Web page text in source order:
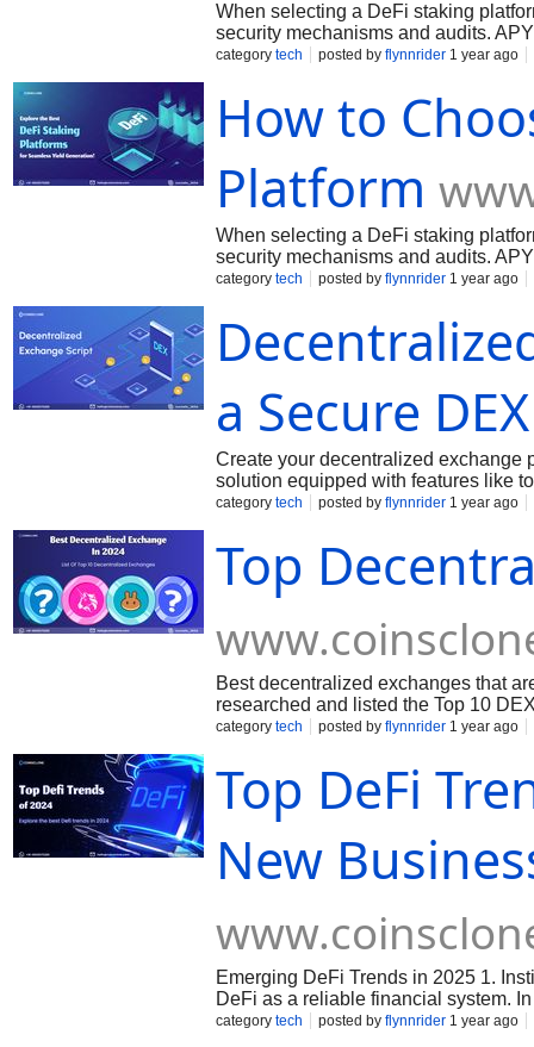
When selecting a DeFi staking
security mechanisms and audits.
different platforms. Liquidity: Some
Opt for well-established DeFi
offers a great opportunity to earn
Lido, Rocket Pool, AAVE, Curve,
investment decisions. Ready to
today a
category tech posted by flynnrider 1 year ago
How to
Platform
When selecting a DeFi staking
security mechanisms and audits.
different platforms. Liquidity: Some
Opt for well-established DeFi
offers a great opportunity to earn
Lido, Rocket Pool, AAVE, Curve,
investment decisions. Ready to
today a
category tech posted by flynnrider 1 year ago
a Secure DEX
Create your decentralized exchange
solution equipped with features like
Ethereum and empower your DeFi
category tech posted by flynnrider 1 year ago
Top
Best decentralized exchanges that
researched and listed the Top 10
category tech posted by flynnrider 1 year ago
Top DeFi
New
Emerging DeFi Trends in 2025 1.
DeFi as a reliable financial system.
integrate DeFi solutions into their
category tech posted by flynnrider 1 year ago